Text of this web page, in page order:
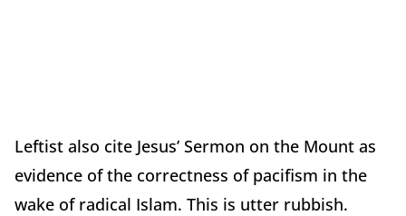
Leftist also cite Jesus’ Sermon on the Mount as
evidence of the correctness of pacifism in the
wake of radical Islam. This is utter rubbish.